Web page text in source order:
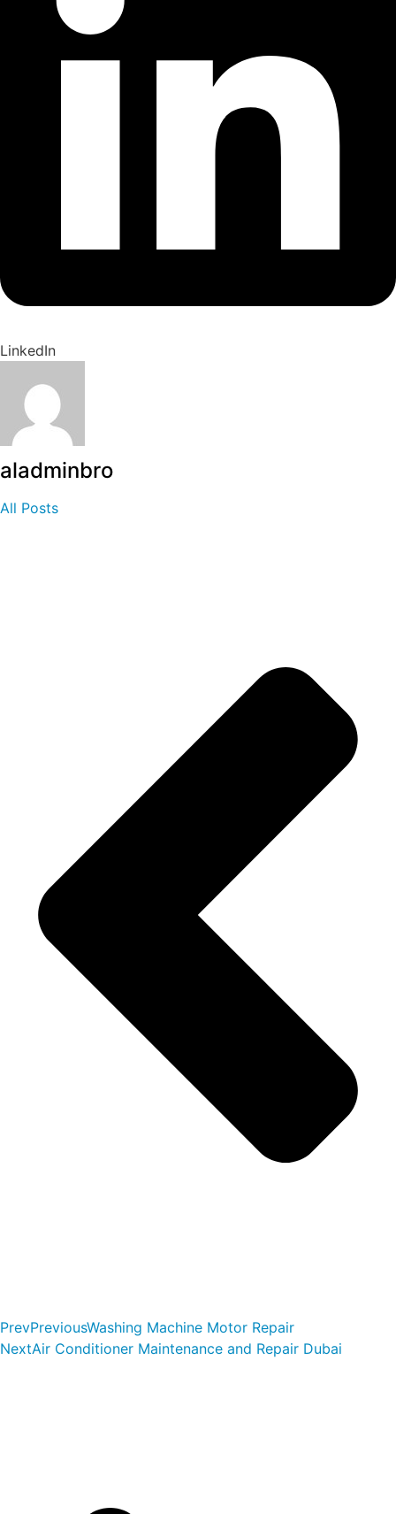
LinkedIn
aladminbro
All Posts
PrevPreviousWashing Machine Motor Repair
NextAir Conditioner Maintenance and Repair Dubai